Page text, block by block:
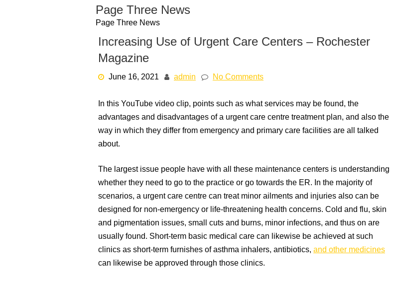
Page Three News
Page Three News
Increasing Use of Urgent Care Centers – Rochester
Magazine
June 16, 2021 admin No Comments
In this YouTube video clip, points such as what services may be found, the
advantages and disadvantages of a urgent care centre treatment plan, and also the
way in which they differ from emergency and primary care facilities are all talked
about.
The largest issue people have with all these maintenance centers is understanding
whether they need to go to the practice or go towards the ER. In the majority of
scenarios, a urgent care centre can treat minor ailments and injuries also can be
designed for non-emergency or life-threatening health concerns. Cold and flu, skin
and pigmentation issues, small cuts and burns, minor infections, and thus on are
usually found. Short-term basic medical care can likewise be achieved at such
clinics as short-term furnishes of asthma inhalers, antibiotics,and other medicines
can likewise be approved through those clinics.